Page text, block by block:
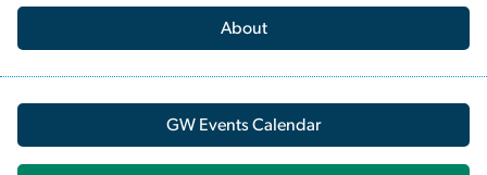
About
GW Events Calendar